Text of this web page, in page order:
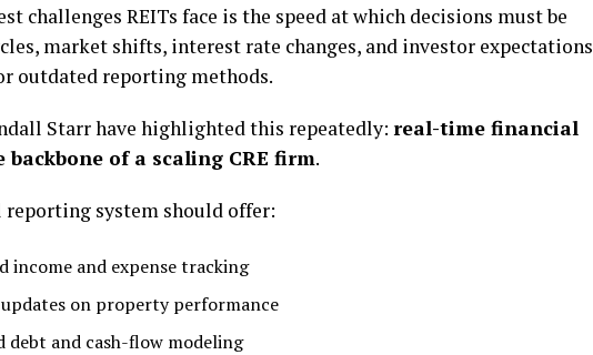
challenges REITs face is the speed at which decisions must be
market shifts, interest rate changes, and investor expectations
outdated reporting methods.
Starr have highlighted this repeatedly: real-time financial
of a scaling CRE firm.
system should offer:
income and expense tracking
on property performance
debt and cash-flow modeling